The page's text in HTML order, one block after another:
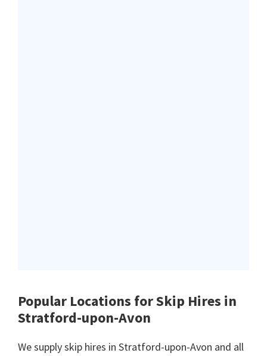
Popular Locations for Skip Hires in
Stratford-upon-Avon
We supply skip hires in Stratford-upon-Avon and all